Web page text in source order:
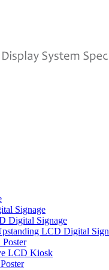
Signage
Digital Signage
LCD Digital
LCD Kiosk